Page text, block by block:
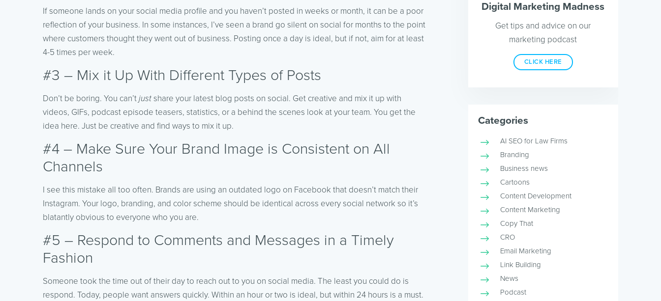
If someone lands on your social media profile and you haven’t posted in weeks or month, it can be a poor
reflection of your business. In some instances, I’ve seen a brand go silent on social for months to the point
where customers thought they went out of business. Posting once a day is ideal, but if not, aim for at least
4-5 times per week.
#3 – Mix it Up With Different Types of Posts
Don’t be boring. You can’tjust share your latest blog posts on social. Get creative and mix it up with
videos, GIFs, podcast episode teasers, statistics, or a behind the scenes look at your team. You get the
idea here. Just be creative and find ways to mix it up.
#4 – Make Sure Your Brand Image is Consistent on All
Channels
I see this mistake all too often. Brands are using an outdated logo on Facebook that doesn’t match their
Instagram. Your logo, branding, and color scheme should be identical across every social network so it’s
blatantly obvious to everyone who you are.
#5 – Respond to Comments and Messages in a Timely
Fashion
Someone took the time out of their day to reach out to you on social media. The least you could do is
respond. Today, people want answers quickly. Within an hour or two is ideal, but within 24 hours is a must.
Digital Marketing Madness
Get tips and advice on our
marketing podcast
CLICK HERE
Categories
AI SEO for Law Firms
Branding
Business news
Cartoons
Content Development
Content Marketing
Copy That
CRO
Email Marketing
Link Building
News
Podcast